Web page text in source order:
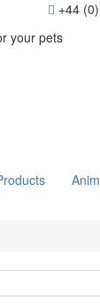
+44